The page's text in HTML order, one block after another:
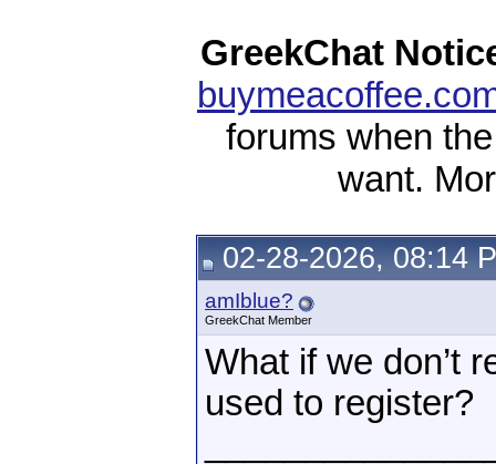
GreekChat
forums when
want.
02-28-2026, 08:14
amIblue?
GreekChat Member
What if we don’t
used to register?